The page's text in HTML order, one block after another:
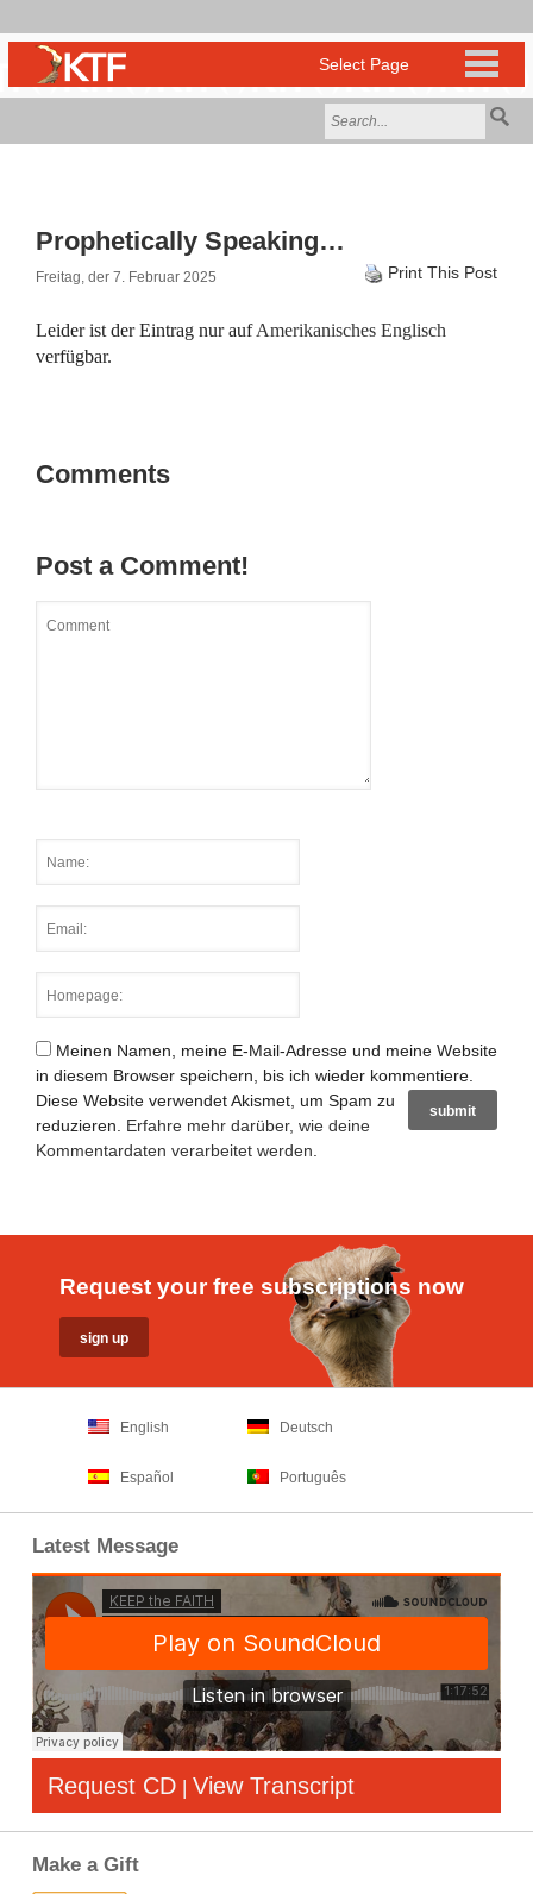
Prophetically Speaking…
Freitag, der 7. Februar 2025 Print This Post
Leider ist der Eintrag nur aufAmerikanisches Englisch
verfügbar.
Comments
Post a Comment!
Meinen Namen, meine E-Mail-Adresse und meine Website
in diesem Browser speichern, bis ich wieder kommentiere.
Diese Website verwendet Akismet, um Spam zu
reduzieren. Erfahre mehr darüber, wie deine
Kommentardaten verarbeitet werden
Request your free subscriptions now
English Deutsch
Español Português
Latest Message
Request CD | View Transcript
Make a Gift